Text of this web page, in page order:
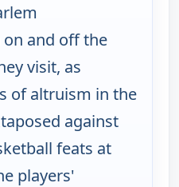
and off the
visit, as
of altruism in the
against
feats at
players'